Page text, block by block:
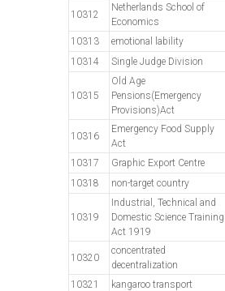
10312
Netherlands School of
Economics
10313 emotional lability
10314
Single Judge Division
10315
Old Age
Pensions(Emergency
Provisions)Act
10316
Emergency Food Supply
Act
10317 Graphic Export Centre
10318
non-target country
10319
Industrial, Technical and
Domestic Science Training
Act 1919
10320
concentrated
decentralization
10321 kangaroo transport